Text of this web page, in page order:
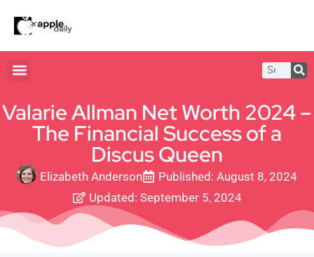
Valarie Allman Net Worth 2024 –
The Financial Success of a
Discus Queen
Elizabeth Anderson Published: August 8, 2024
Updated: September 5, 2024